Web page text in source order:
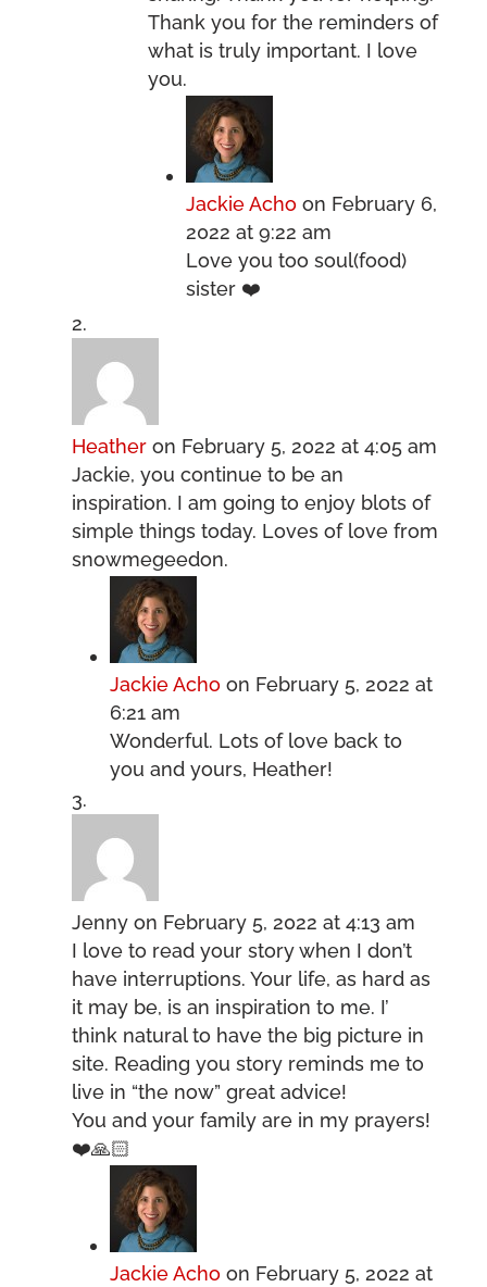
Thank you for the reminders of
what is truly important. I love
you.
Jackie Acho on February 6,
2022 at 9:22 am
Love you too soul(food)
sister ❤️
Heather on February 5, 2022 at 4:05 am
Jackie, you continue to be an
inspiration. I am going to enjoy blots of
simple things today. Loves of love from
snowmegeedon.
Jackie Acho on February 5, 2022 at
6:21 am
Wonderful. Lots of love back to
you and yours, Heather!
Jenny on February 5, 2022 at 4:13 am
I love to read your story when I don’t
have interruptions. Your life, as hard as
it may be, is an inspiration to me. I’
think natural to have the big picture in
site. Reading you story reminds me to
live in “the now” great advice!
You and your family are in my prayers!
❤️🙏🏻
Jackie Acho on February 5, 2022 at